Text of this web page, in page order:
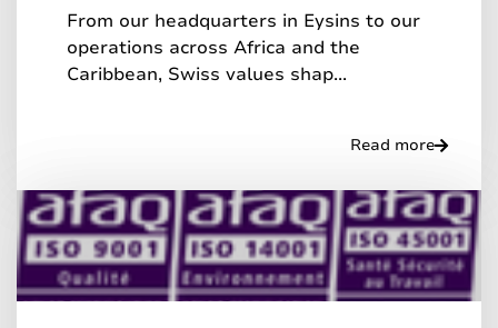
From our headquarters in Eysins to our
operations across Africa and the
Caribbean, Swiss values shap...
Read more